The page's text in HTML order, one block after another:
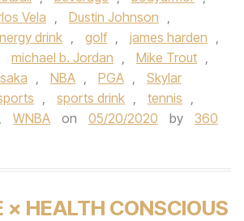
Vela , Dustin Johnson ,
drink , golf , james harden ,
michael b. Jordan , Mike Trout ,
, NBA , PGA ,
Skylar
, sports drink , tennis ,
, WNBA on 05/20/2020 by
360
× HEALTH CONSCIOUS